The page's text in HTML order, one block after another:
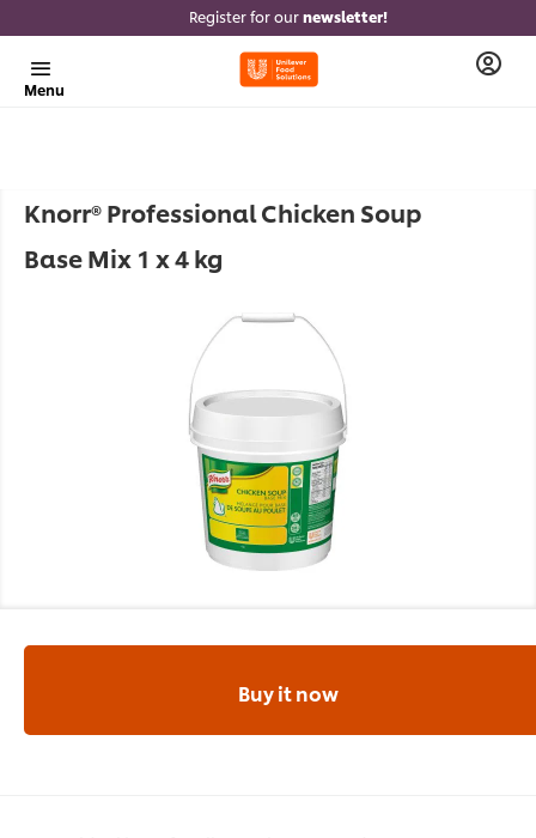
Register for ournewsletter!
Menu
Knorr® Professional Chicken Soup
Base Mix 1 x 4 kg
Buy it now